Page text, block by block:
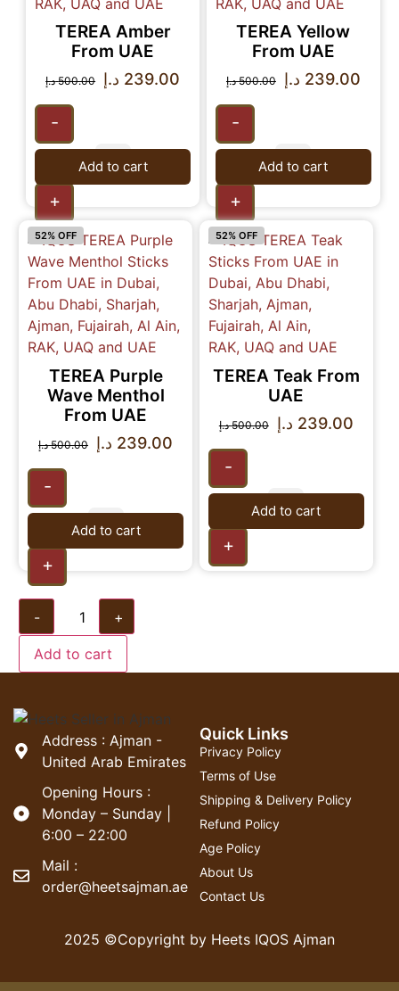
TEREA Amber
From UAE
500.00 د.إ 239.00 د.إ
-
+
Add to cart
TEREA Yellow
From UAE
500.00 د.إ 239.00 د.إ
-
+
Add to cart
52% OFF
TEREA Purple
Wave Menthol
From UAE
500.00 د.إ 239.00 د.إ
-
+
Add to cart
52% OFF
TEREA Teak From
UAE
500.00 د.إ 239.00 د.إ
-
+
Add to cart
- +
Add to cart
Address : Ajman -
United Arab Emirates
Opening Hours :
Monday – Sunday |
6:00 – 22:00
Mail :
order@heetsajman.ae
Quick Links
Privacy Policy
Terms of Use
Shipping & Delivery Policy
Refund Policy
Age Policy
About Us
Contact Us
2025 ©Copyright by Heets IQOS Ajman